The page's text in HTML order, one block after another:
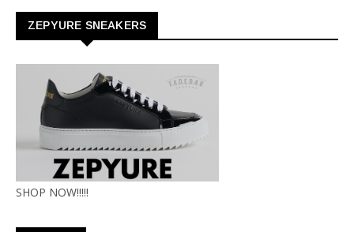
ZEPYURE SNEAKERS
SHOP NOW!!!!!